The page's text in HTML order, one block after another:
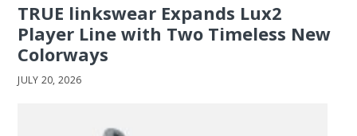
TRUE linkswear Expands Lux2
Player Line with Two Timeless New
Colorways
JULY 20, 2026